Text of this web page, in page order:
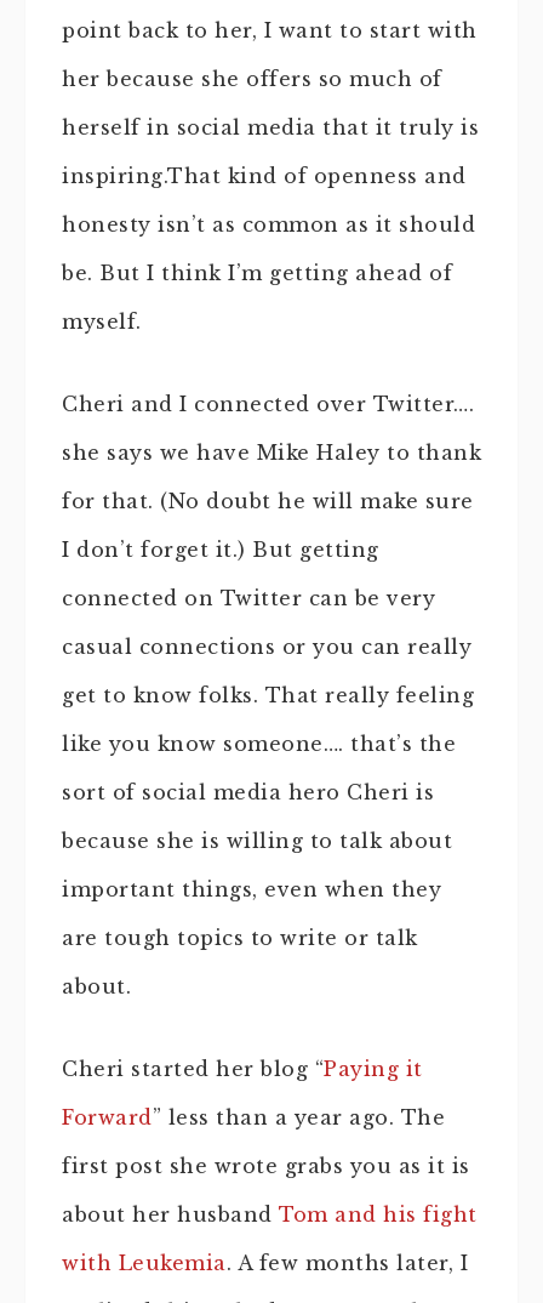
point back to her, I want to start with
her because she offers so much of
herself in social media that it truly is
inspiring.That kind of openness and
honesty isn’t as common as it should
be. But I think I’m getting ahead of
myself.
Cheri and I connected over Twitter….
she says we have Mike Haley to thank
for that. (No doubt he will make sure
I don’t forget it.) But getting
connected on Twitter can be very
casual connections or you can really
get to know folks. That really feeling
like you know someone…. that’s the
sort of social media hero Cheri is
because she is willing to talk about
important things, even when they
are tough topics to write or talk
about.
Cheri started her blog “Paying it
Forward” less than a year ago. The
first post she wrote grabs you as it is
about her husband Tom and his fight
with Leukemia. A few months later, I